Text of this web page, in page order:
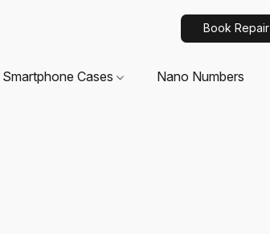
Book Repair
Smartphone Cases Nano Numbers